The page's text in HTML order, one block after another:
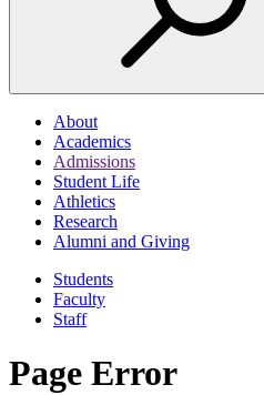
About
Academics
Admissions
Student Life
Athletics
Research
Alumni and Giving
Students
Faculty
Staff
Page Error